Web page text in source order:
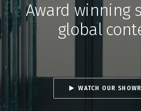
Award winning
global
WATCH OUR